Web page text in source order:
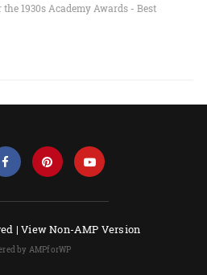
1930s Academy Awards - Best
|View Non-AMP Version
by AMPforWP